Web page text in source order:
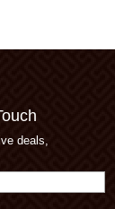
deals,